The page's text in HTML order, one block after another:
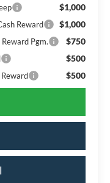
$1,000
Reward $1,000
Pgm. $750
$500
$500